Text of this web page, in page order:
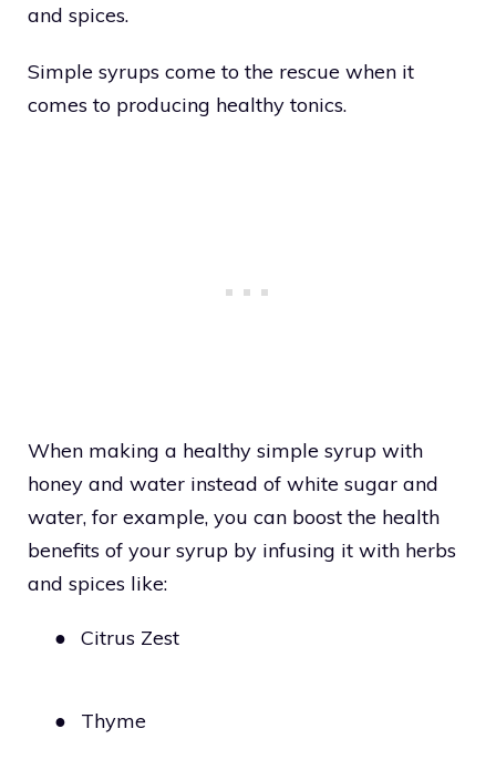
and spices.
Simple syrups come to the rescue when it
comes to producing healthy tonics.
When making a healthy simple syrup with
honey and water instead of white sugar and
water, for example, you can boost the health
benefits of your syrup by infusing it with herbs
and spices like:
● Citrus Zest
● Thyme